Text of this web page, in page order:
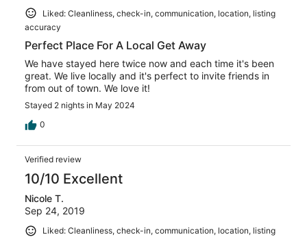
Liked: Cleanliness, check-in, communication, location, listing
accuracy
Perfect Place For A Local Get Away
We have stayed here twice now and each time it's been
great. We live locally and it's perfect to invite friends in
from out of town. We love it!
Stayed 2 nights in May 2024
0
Verified review
10/10 Excellent
Nicole T.
Sep 24, 2019
Liked: Cleanliness, check-in, communication, location, listing